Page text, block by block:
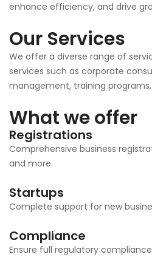
enhance efficiency, and drive
Our Services
We offer a diverse range of
services such as corporate
management, training
What we offer
Registrations
Comprehensive business
and more.
Startups
Complete support for new
Compliance
Ensure full regulatory